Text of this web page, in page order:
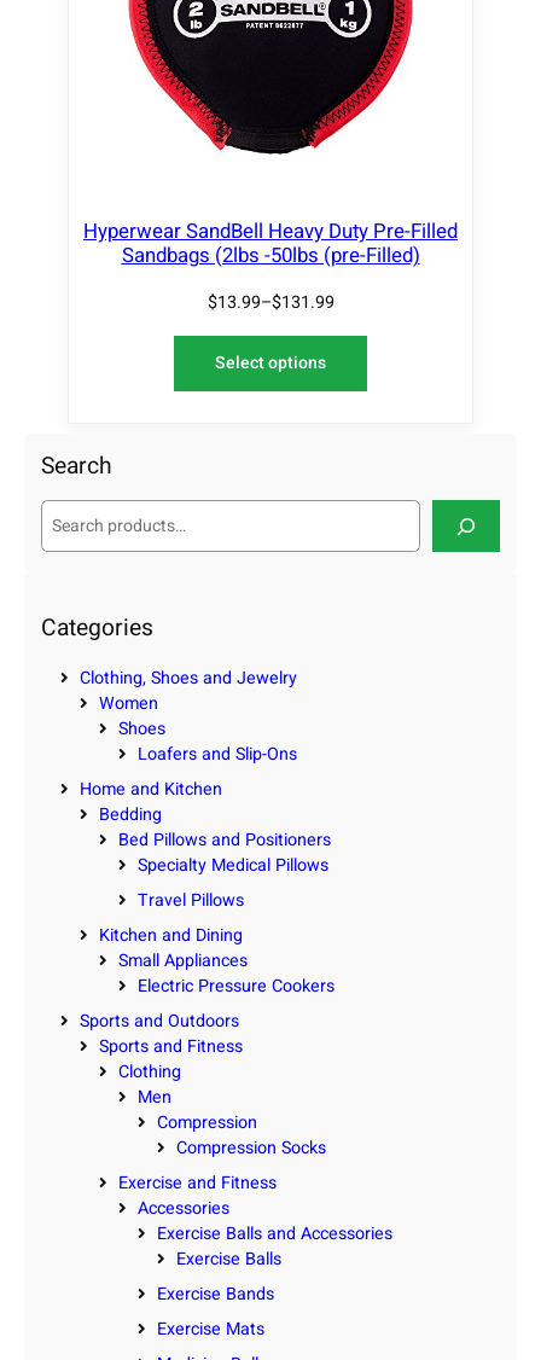
Hyperwear SandBell Heavy Duty Pre-Filled
Sandbags (2lbs -50lbs (pre-Filled)
$13.99–$131.99
Select options
Search
S
c
h
Categories
Clothing, Shoes and Jewelry
Women
Shoes
Loafers and Slip-Ons
Home and Kitchen
Bedding
Bed Pillows and Positioners
Specialty Medical Pillows
Travel Pillows
Kitchen and Dining
Small Appliances
Electric Pressure Cookers
Sports and Outdoors
Sports and Fitness
Clothing
Men
Compression
Compression Socks
Exercise and Fitness
Accessories
Exercise Balls and Accessories
Exercise Balls
Exercise Bands
Exercise Mats